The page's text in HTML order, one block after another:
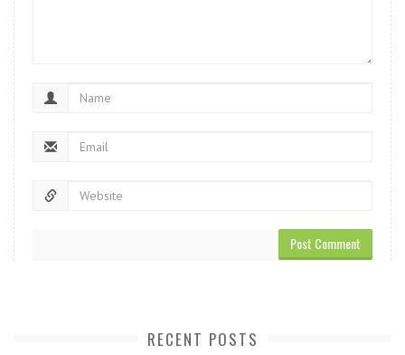
RECENT POSTS